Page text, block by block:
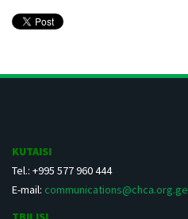
KUTAISI
Tel.: +995 577 960 444
E-mail: communications@chca.org.ge